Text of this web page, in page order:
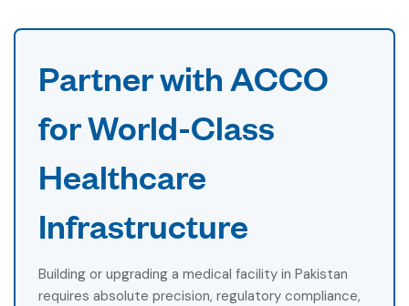
Partner with ACCO
for World-Class
Healthcare
Infrastructure
Building or upgrading a medical facility in Pakistan
requires absolute precision, regulatory compliance,